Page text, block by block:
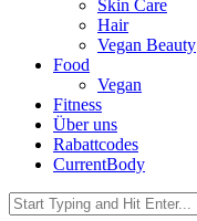
Skin Care
Hair
Vegan Beauty
Food
Vegan
Fitness
Über uns
Rabattcodes
CurrentBody